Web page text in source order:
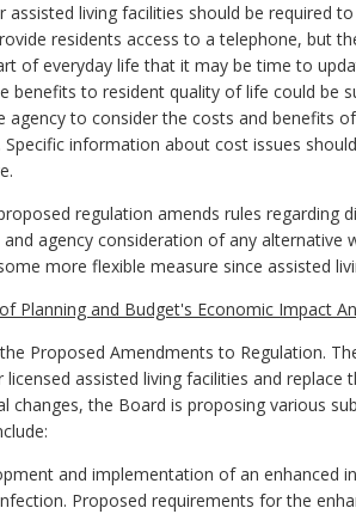
assisted living facilities should be required
residents access to a telephone, but
of everyday life that it may be time to
benefits to resident quality of life could be
agency to consider the costs and benefits
Specific information about cost issues
regulation amends rules regarding
agency consideration of any
more flexible measure since assisted
Planning and Budget's Economic Impact
Proposed Amendments to Regulation.
licensed assisted living facilities and
changes, the Board is proposing various
and implementation of an
Proposed requirements for the